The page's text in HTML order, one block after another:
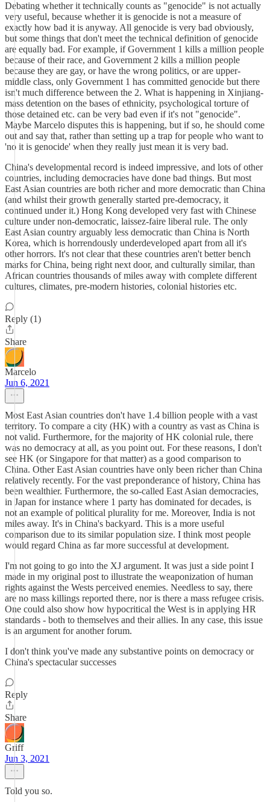
Debating whether it technically counts as "genocide" is not actually
very useful, because whether it is genocide is not a measure of
exactly how bad it is anyway. All genocide is very bad obviously,
but some things that don't meet the technical definition of genocide
are equally bad. For example, if Government 1 kills a million people
because of their race, and Government 2 kills a million people
because they are gay, or have the wrong politics, or are upper-
middle class, only Government 1 has committed genocide but there
isn't much difference between the 2. What is happening in Xinjiang-
mass detention on the bases of ethnicity, psychological torture of
those detained etc. can be very bad even if it's not "genocide".
Maybe Marcelo disputes this is happening, but if so, he should come
out and say that, rather than setting up a trap for people who want to
'no it is genocide' when they really just mean it is very bad.
China's developmental record is indeed impressive, and lots of other
countries, including democracies have done bad things. But most
East Asian countries are both richer and more democratic than China
(and whilst their growth generally started pre-democracy, it
continued under it.) Hong Kong developed very fast with Chinese
culture under non-democratic, laissez-faire liberal rule. The only
East Asian country arguably less democratic than China is North
Korea, which is horrendously underdeveloped apart from all it's
other horrors. It's not clear that these countries aren't better bench
marks for China, being right next door, and culturally similar, than
African countries thousands of miles away with complete different
cultures, climates, pre-modern histories, colonial histories etc.
Reply (1)
Share
Marcelo
Jun 6, 2021
Most East Asian countries don't have 1.4 billion people with a vast
territory. To compare a city (HK) with a country as vast as China is
not valid. Furthermore, for the majority of HK colonial rule, there
was no democracy at all, as you point out. For these reasons, I don't
see HK (or Singapore for that matter) as a good comparison to
China. Other East Asian countries have only been richer than China
relatively recently. For the vast preponderance of history, China has
been wealthier. Furthermore, the so-called East Asian democracies,
in Japan for instance where 1 party has dominated for decades, is
not an example of political plurality for me. Moreover, India is not
miles away. It's in China's backyard. This is a more useful
comparison due to its similar population size. I think most people
would regard China as far more successful at development.
I'm not going to go into the XJ argument. It was just a side point I
made in my original post to illustrate the weaponization of human
rights against the Wests perceived enemies. Needless to say, there
are no mass killings reported there, nor is there a mass refugee crisis.
One could also show how hypocritical the West is in applying HR
standards - both to themselves and their allies. In any case, this issue
is an argument for another forum.
I don't think you've made any substantive points on democracy or
China's spectacular successes
Reply
Share
Griff
Jun 3, 2021
Told you so.